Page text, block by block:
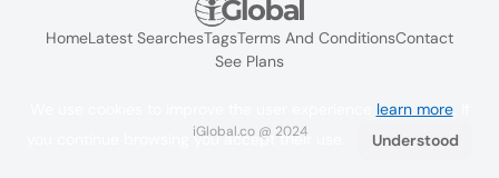
HomeLatest SearchesTagsTerms And ConditionsContact
See Plans
iGlobal.co @ 2024
learn more. If
you continue browsing you accept their use.
Understood